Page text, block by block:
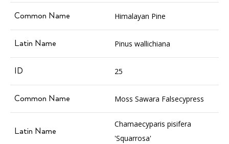
Himalayan Pine
Pinus wallichiana
25
Moss Sawara Falsecypress
Chamaecyparis pisifera
'Squarrosa'